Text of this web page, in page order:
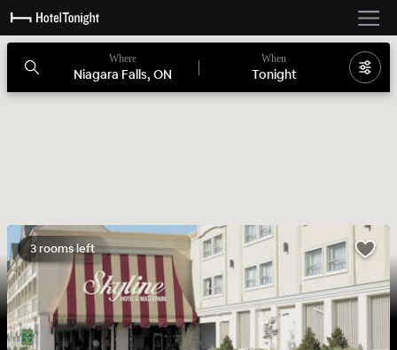
Where
Niagara Falls, ON
When
Tonight
3 rooms left